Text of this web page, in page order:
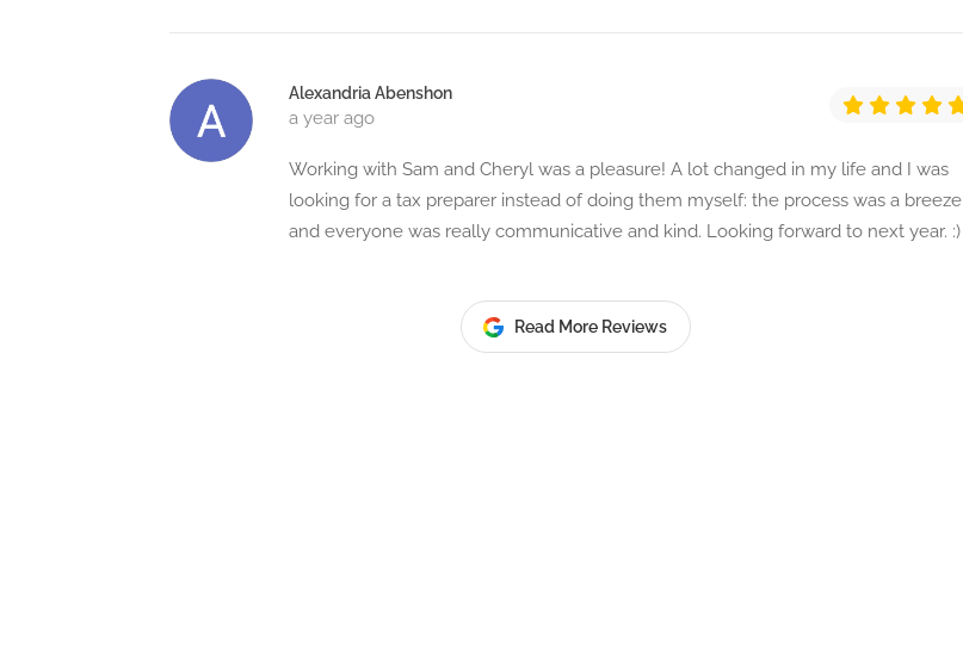
Alexandria Abenshon
a year ago
Working with Sam and Cheryl was a pleasure! A lot changed in my life and I was
looking for a tax preparer instead of doing them myself: the process was a breeze
and everyone was really communicative and kind. Looking forward to next year. :)
Read More Reviews